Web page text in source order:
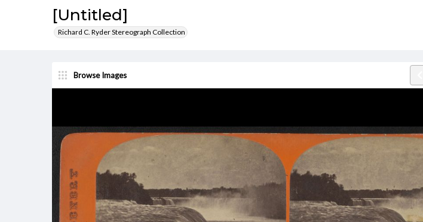
[Untitled]
Richard C. Ryder Stereograph Collection
Browse Images